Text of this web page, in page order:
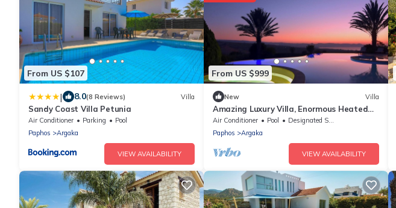
From US $107
| 8.0(8 Reviews) Villa
Sandy Coast Villa Petunia
Air Conditioner Parking
Pool
Paphos
Argaka
VIEW AVAILABILITY
From US $999
New Villa
Amazing Luxury Villa, Enormous Heated
Pool Jacuzzi, Gym, Games Room In Paphos,
Air Conditioner Pool
Designated Smoking Area
Paphos
Argaka
VIEW AVAILABILITY